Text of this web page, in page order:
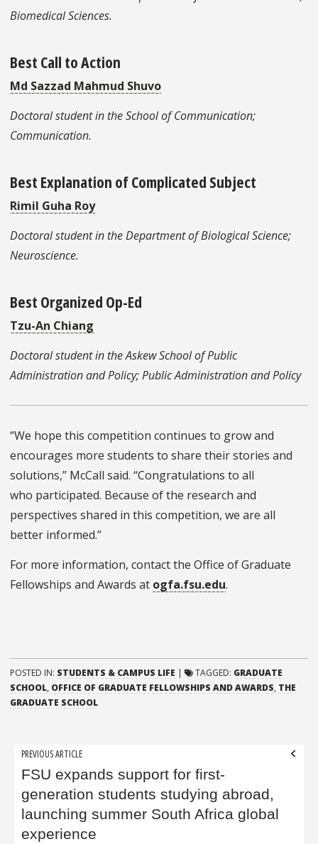
Biomedical Sciences.
Best Call to Action
Md Sazzad Mahmud Shuvo
Doctoral student in the School of Communication;
Communication.
Best Explanation of Complicated Subject
Rimil Guha Roy
Doctoral student in the Department of Biological Science;
Neuroscience.
Best Organized Op-Ed
Tzu-An Chiang
Doctoral student in the Askew School of Public
Administration and Policy; Public Administration and Policy
“We hope this competition continues to grow and
encourages more students to share their stories and
solutions,” McCall said. “Congratulations to all
who participated. Because of the research and
perspectives shared in this competition, we are all
better informed.”
For more information, contact the Office of Graduate
Fellowships and Awards at ogfa.fsu.edu.
POSTED IN: STUDENTS & CAMPUS LIFE | TAGGED: GRADUATE
SCHOOL, OFFICE OF GRADUATE FELLOWSHIPS AND AWARDS, THE
GRADUATE SCHOOL
Post
navigation
PREVIOUS ARTICLE
FSU expands support for first-
generation students studying abroad,
launching summer South Africa global
experience